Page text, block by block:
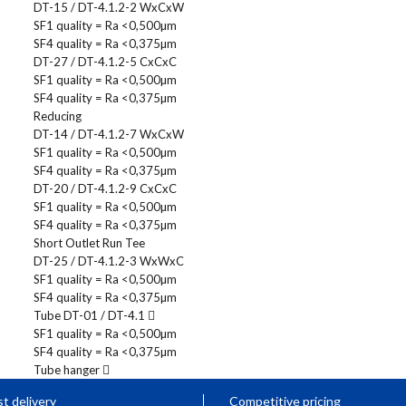
DT-15 / DT-4.1.2-2 WxCxW
SF1 quality = Ra <0,500µm
SF4 quality = Ra <0,375µm
DT-27 / DT-4.1.2-5 CxCxC
SF1 quality = Ra <0,500µm
SF4 quality = Ra <0,375µm
Reducing
DT-14 / DT-4.1.2-7 WxCxW
SF1 quality = Ra <0,500µm
SF4 quality = Ra <0,375µm
DT-20 / DT-4.1.2-9 CxCxC
SF1 quality = Ra <0,500µm
SF4 quality = Ra <0,375µm
Short Outlet Run Tee
DT-25 / DT-4.1.2-3 WxWxC
SF1 quality = Ra <0,500µm
SF4 quality = Ra <0,375µm
Tube DT-01 / DT-4.1
SF1 quality = Ra <0,500µm
SF4 quality = Ra <0,375µm
Tube hanger
delivery Competitive pricing